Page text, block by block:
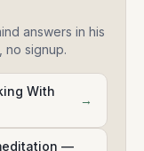
answers in his
signup.
With
→
—